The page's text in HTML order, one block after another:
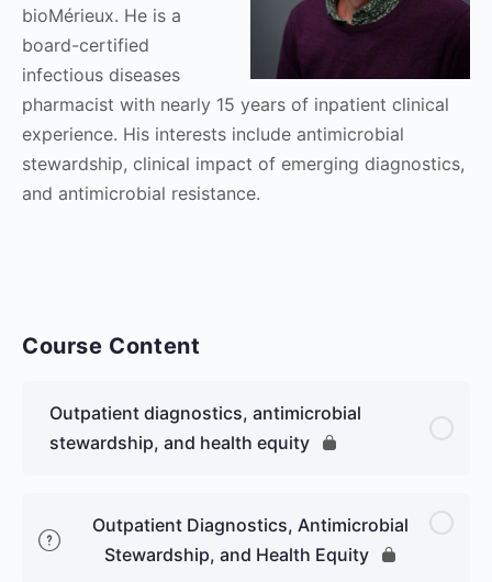
bioMérieux. He is a
board-certified
infectious diseases
pharmacist with nearly 15 years of inpatient clinical
experience. His interests include antimicrobial
stewardship, clinical impact of emerging diagnostics,
and antimicrobial resistance.
Course Content
Outpatient diagnostics, antimicrobial
stewardship, and health equity
Outpatient Diagnostics, Antimicrobial
Stewardship, and Health Equity